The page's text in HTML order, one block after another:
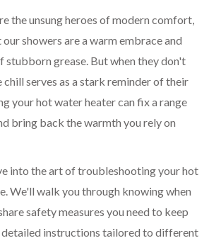
the unsung heroes of modern comfort,
showers are a warm embrace and
stubborn grease. But when they don't
serves as a stark reminder of their
your hot water heater can fix a range
bring back the warmth you rely on
into the art of troubleshooting your hot
We'll walk you through knowing when
safety measures you need to keep
detailed instructions tailored to different